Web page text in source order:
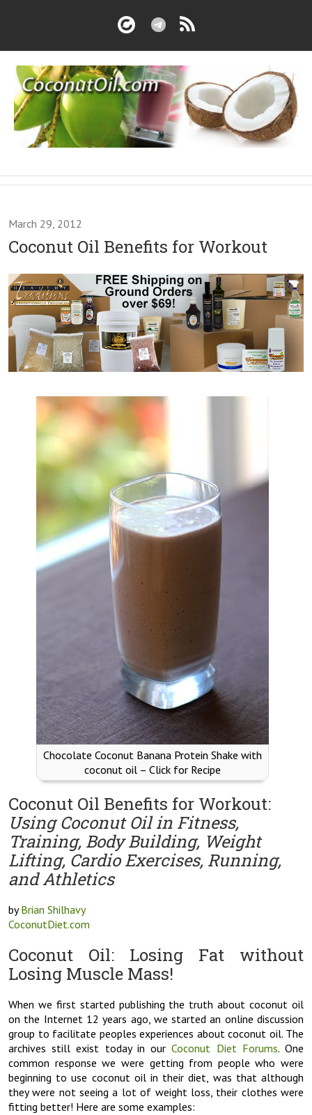
March 29, 2012
Coconut Oil Benefits for Workout
Chocolate Coconut Banana Protein Shake with
coconut oil – Click for Recipe
Coconut Oil Benefits for Workout:
Using Coconut Oil in Fitness,
Training, Body Building, Weight
Lifting, Cardio Exercises, Running,
and Athletics
byBrian Shilhavy
CoconutDiet.com
Coconut Oil: Losing Fat without
Losing Muscle Mass!
When we first started publishing the truth about coconut oil
on the Internet 12 years ago, we started an online discussion
group to facilitate peoples experiences about coconut oil. The
archives still exist today in ourCoconut Diet Forums. One
common response we were getting from people who were
beginning to use coconut oil in their diet, was that although
they were not seeing a lot of weight loss, their clothes were
fitting better! Here are some examples: